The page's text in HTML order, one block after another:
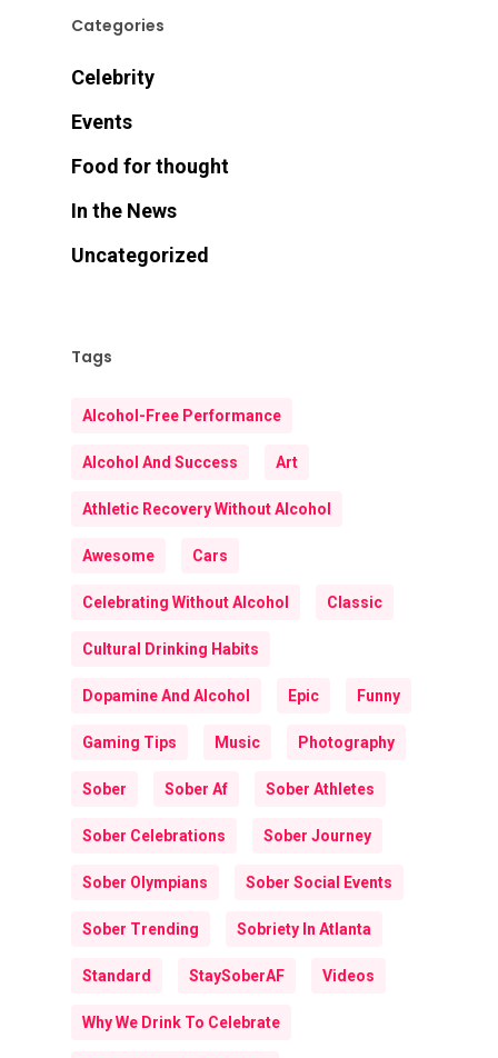
Categories
Celebrity
Events
Food for thought
In the News
Uncategorized
Tags
Alcohol-Free Performance
Alcohol And Success Art
Athletic Recovery Without Alcohol
Awesome Cars
Celebrating Without Alcohol Classic
Cultural Drinking Habits
Dopamine And Alcohol Epic Funny
Gaming Tips Music Photography
Sober Sober Af Sober Athletes
Sober Celebrations Sober Journey
Sober Olympians Sober Social Events
Sober Trending Sobriety In Atlanta
Standard StaySoberAF Videos
Why We Drink To Celebrate